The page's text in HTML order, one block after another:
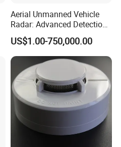
Aerial Unmanned Vehicle
Radar: Advanced Detection
US$1.00-750,000.00